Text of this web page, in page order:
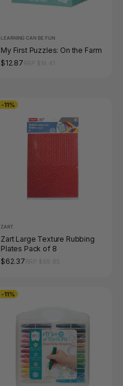
LEARNING CAN BE FUN
My First Puzzles: On the Farm
$12.87
-11%
ZART
Zart Large Texture Rubbing
Plates Pack of 8
$62.37
-11%